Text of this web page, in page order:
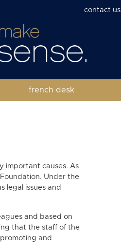
contact us
french desk
important causes. As
Under the
legal issues and
and based on
that the staff of the
and